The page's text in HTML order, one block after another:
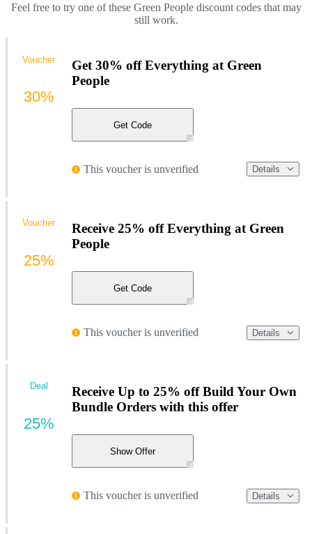
Feel free to try one of these Green People discount codes that may
still work.
Get 30% off Everything at Green
People
Get Code
This voucher is unverified Details
Voucher
30%
Receive 25% off Everything at Green
People
Get Code
This voucher is unverified Details
Voucher
25%
Receive Up to 25% off Build Your Own
Bundle Orders with this offer
Show Offer
This voucher is unverified Details
Deal
25%